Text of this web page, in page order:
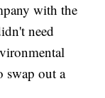
with the
need
swap out a